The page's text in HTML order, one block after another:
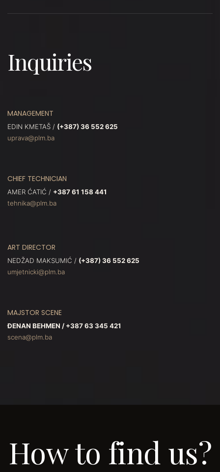
Inquiries
MANAGEMENT
EDIN KMETAŠ / (+387) 36 552 625
uprava@plm.ba
CHIEF TECHNICIAN
AMER ĆATIĆ / +387 61 158 441
tehnika@plm.ba
ART DIRECTOR
NEDŽAD MAKSUMIĆ / (+387) 36 552 625
umjetnicki@plm.ba
MAJSTOR SCENE
ĐENAN BEHMEN / +387 63 345 421
scena@plm.ba
How to find us?